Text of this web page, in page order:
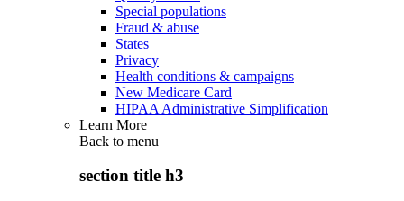
Special populations
Fraud & abuse
States
Privacy
Health conditions & campaigns
New Medicare Card
HIPAA Administrative Simplification
Learn More
Back to menu
section title h3